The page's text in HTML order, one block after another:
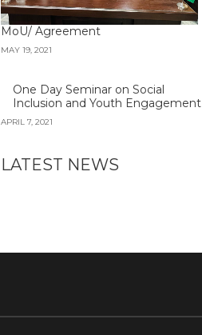
MoU/ Agreement
MAY 19, 2021
One Day Seminar on Social
Inclusion and Youth Engagement
APRIL 7, 2021
LATEST NEWS